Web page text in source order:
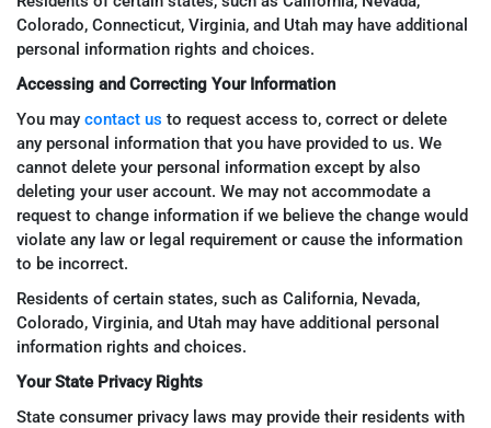
Colorado, Connecticut, Virginia, and Utah may have additional
personal information rights and choices.
Accessing and Correcting Your Information
You may contact us to request access to, correct or delete
any personal information that you have provided to us. We
cannot delete your personal information except by also
deleting your user account. We may not accommodate a
request to change information if we believe the change would
violate any law or legal requirement or cause the information
to be incorrect.
Residents of certain states, such as California, Nevada,
Colorado, Virginia, and Utah may have additional personal
information rights and choices.
Your State Privacy Rights
State consumer privacy laws may provide their residents with